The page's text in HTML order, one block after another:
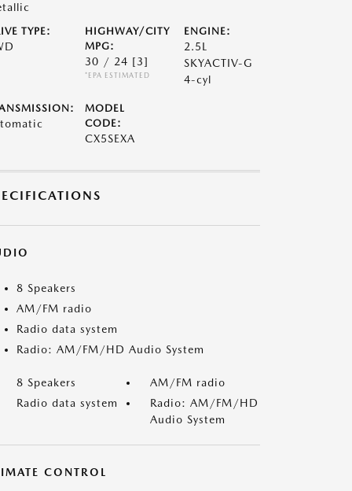
TYPE:
HIGHWAY/CITY
MPG:
30 / 24 [3]
*EPA ESTIMATED
ENGINE:
2.5L
SKYACTIV-G
4-cyl
MODEL
CODE:
CX5SEXA
8 Speakers
AM/FM radio
Radio data system
Radio: AM/FM/HD Audio System
8 Speakers
AM/FM radio
Radio data system
Radio: AM/FM/HD
Audio System
CONTROL